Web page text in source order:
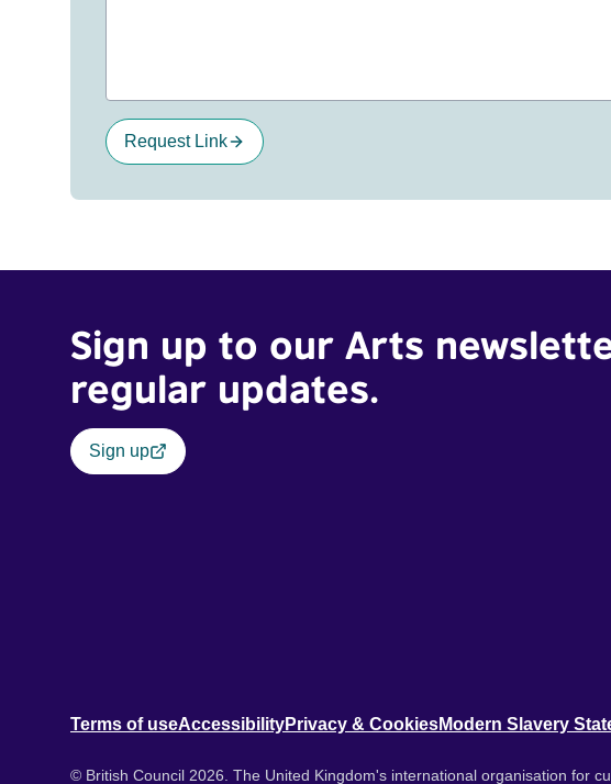
Request Link
Sign up to our Arts
regular updates.
Sign up
Terms of useAccessibilityPrivacy & CookiesModern Slavery
© British Council 2026. The United Kingdom's international organisation for